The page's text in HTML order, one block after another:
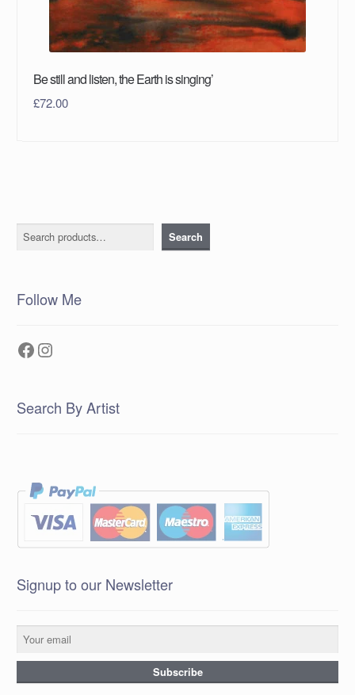
Be still and listen, the Earth is singing’
£72.00
Search Search
Follow Me
Facebook
Instagram
Search By Artist
Signup to our Newsletter